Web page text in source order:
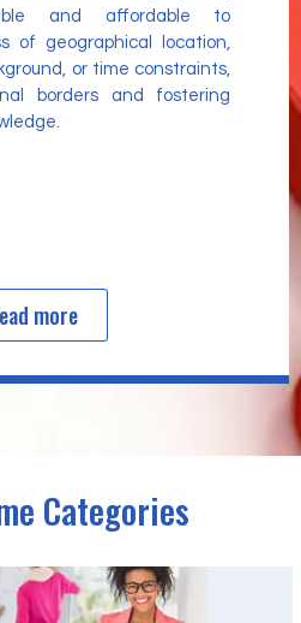
and affordable to
of geographical location,
or time constraints,
borders and fostering
more
Categories